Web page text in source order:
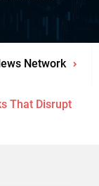
Network
That Disrupt